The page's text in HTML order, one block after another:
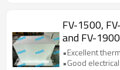
is widely used
applications
thermal
shock.
FV-1500,
and FV-
Fiber Board
•Excellent
•Good